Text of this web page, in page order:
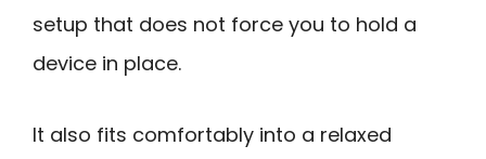
setup that does not force you to hold a
device in place.
It also fits comfortably into a relaxed